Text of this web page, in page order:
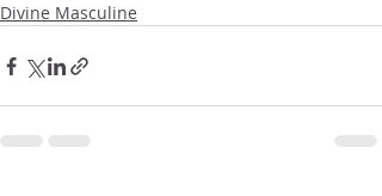
Divine Masculine